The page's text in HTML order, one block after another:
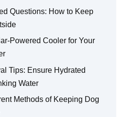
Questions: How to Keep
Powered Cooler for Your
Tips: Ensure Hydrated
Water
Methods of Keeping Dog